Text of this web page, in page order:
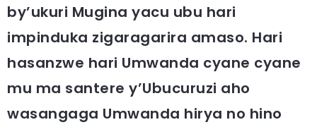
by’ukuri Mugina yacu ubu hari
impinduka zigaragarira amaso. Hari
hasanzwe hari Umwanda cyane cyane
mu ma santere y’Ubucuruzi aho
wasangaga Umwanda hirya no hino